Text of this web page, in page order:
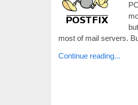
most of mail servers.
Continue reading...